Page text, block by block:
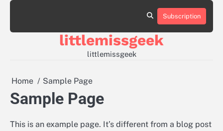
Skip
content
Sample
Subscription
littlemissgeek
littlemissgeek
Home Sample Page
Sample Page
This is an example page. It’s different from a blog post